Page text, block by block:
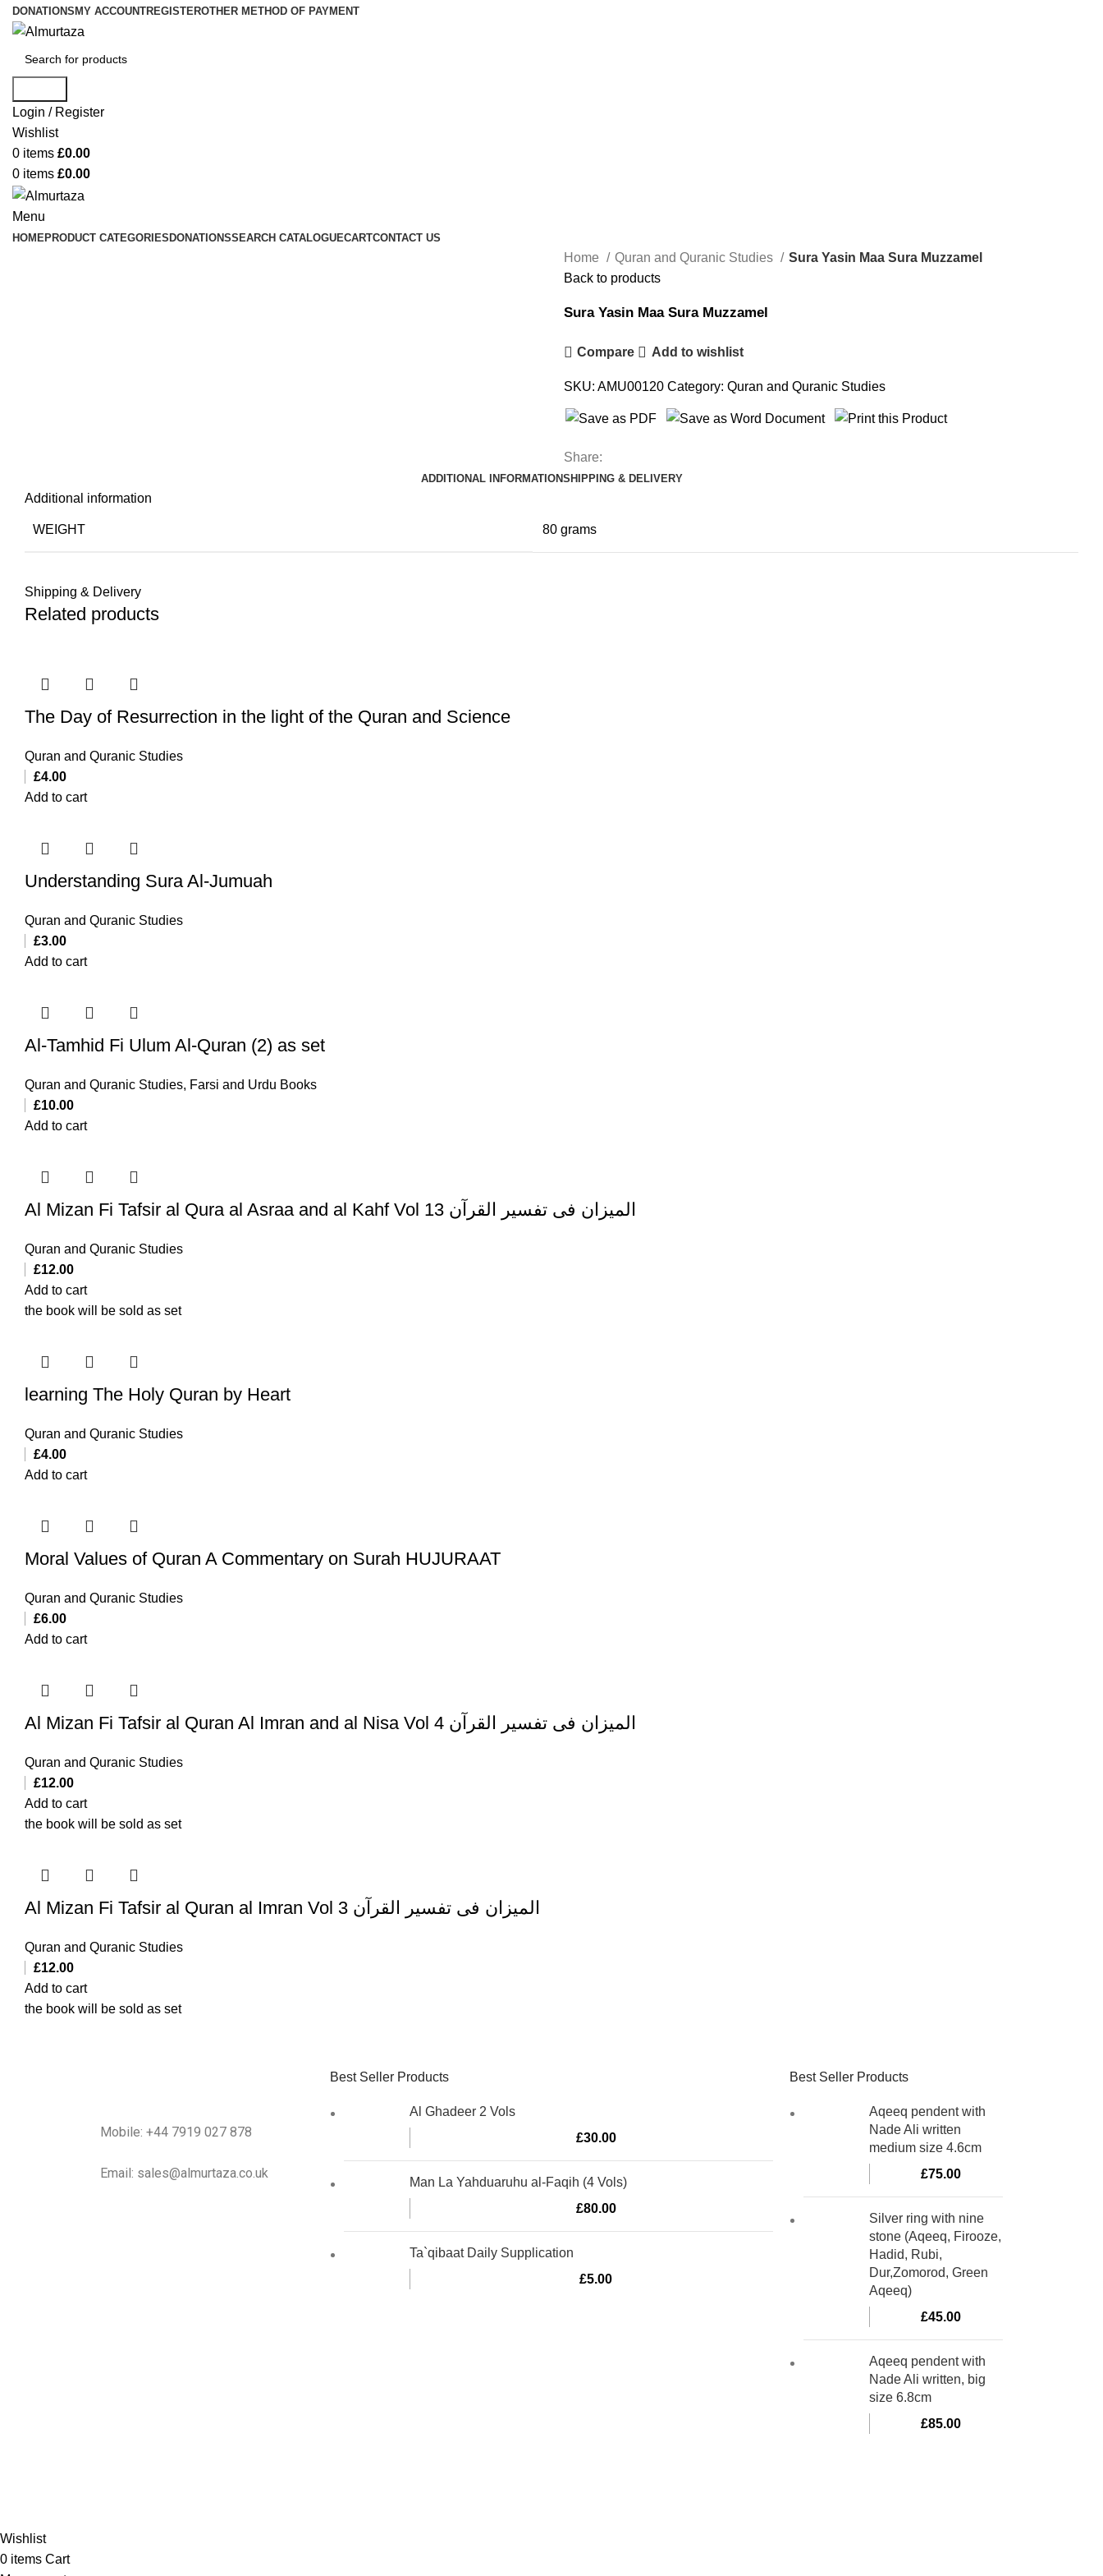
DONATIONS MY ACCOUNTREGISTEROTHER METHOD OF PAYMENT
Login / Register
Wishlist
0 items £0.00
0 items £0.00
Menu
HOMEPRODUCT CATEGORIESDONATIONSSEARCH CATALOGUECARTCONTACT US
Home Quran and Quranic Studies
Sura Yasin Maa Sura Muzzamel
Back to products
Sura Yasin Maa Sura Muzzamel
Compare Add to wishlist
SKU: AMU00120 Category: Quran and Quranic Studies
Share:
ADDITIONAL INFORMATIONSHIPPING & DELIVERY
Additional information
WEIGHT 80 grams
Shipping & Delivery
Related products
The Day of Resurrection in the light of the Quran and Science
Quran and Quranic Studies
£4.00
Add to cart
Understanding Sura Al-Jumuah
Quran and Quranic Studies
£3.00
Add to cart
Al-Tamhid Fi Ulum Al-Quran (2) as set
Quran and Quranic Studies, Farsi and Urdu Books
£10.00
Add to cart
Al Mizan Fi Tafsir al Qura al Asraa and al Kahf Vol 13 المیزان فی تفسیر القرآن
Quran and Quranic Studies
£12.00
Add to cart
the book will be sold as set
learning The Holy Quran by Heart
Quran and Quranic Studies
£4.00
Add to cart
Moral Values of Quran A Commentary on Surah HUJURAAT
Quran and Quranic Studies
£6.00
Add to cart
Al Mizan Fi Tafsir al Quran Al Imran and al Nisa Vol 4 المیزان فی تفسیر القرآن
Quran and Quranic Studies
£12.00
Add to cart
the book will be sold as set
Al Mizan Fi Tafsir al Quran al Imran Vol 3 المیزان فی تفسیر القرآن
Quran and Quranic Studies
£12.00
Add to cart
the book will be sold as set
Mobile: +44 7919 027 878
Email: sales@almurtaza.co.uk
Best Seller Products
Al Ghadeer 2 Vols
£30.00
Man La Yahduaruhu al-Faqih (4 Vols)
£80.00
Ta`qibaat Daily Supplication
£5.00
Best Seller Products
Aqeeq pendent with
Nade Ali written
medium size 4.6cm
£75.00
Silver ring with nine
stone (Aqeeq, Firooze,
Hadid, Rubi,
Dur,Zomorod, Green
Aqeeq)
£45.00
Aqeeq pendent with
Nade Ali written, big
size 6.8cm
£85.00
Wishlist
0 items Cart